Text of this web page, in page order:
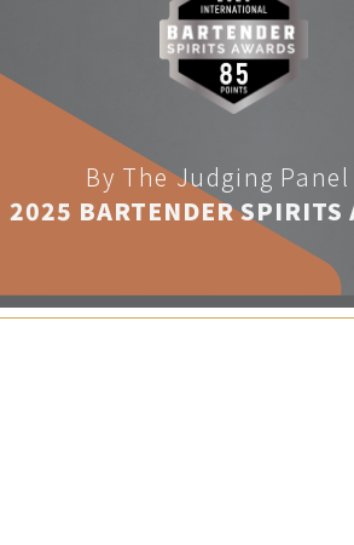
By The Judging Panel
2025 BARTENDER SPIRITS